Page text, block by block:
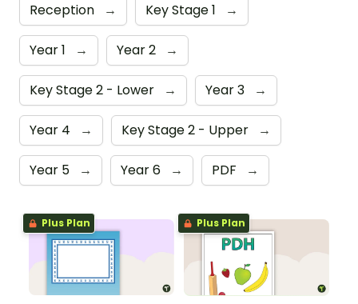
Reception → Key Stage 1 →
Year 1 → Year 2 →
Key Stage 2 - Lower → Year 3 →
Year 4 → Key Stage 2 - Upper →
Year 5 → Year 6 → PDF →
Plus Plan Plus Plan